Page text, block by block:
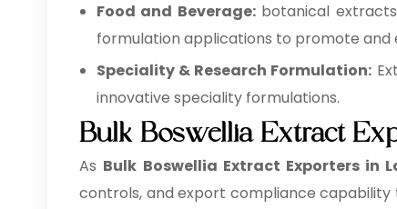
Food and Beverage:botanical
formulation applications to promote
Speciality & Research Formulation:
innovative speciality formulations.
Bulk Boswellia Extract
As Bulk Boswellia Extract Exporters in
controls, and export compliance